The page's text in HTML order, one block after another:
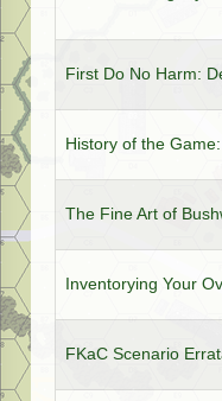
First Do No Harm:
History of the
The Fine Art of
Inventorying Your
FKaC Scenario